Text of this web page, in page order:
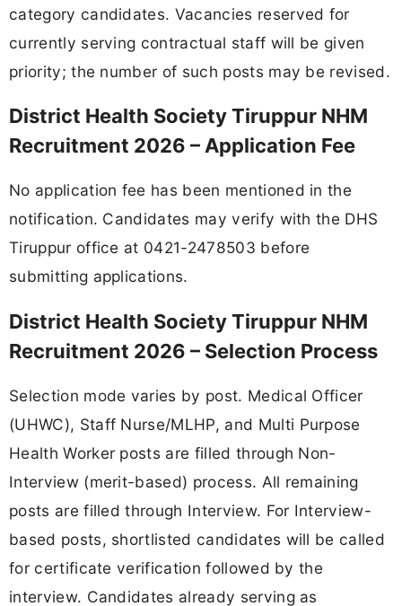
category candidates. Vacancies reserved for
currently serving contractual staff will be given
priority; the number of such posts may be revised.
District Health Society Tiruppur NHM
Recruitment 2026 – Application Fee
No application fee has been mentioned in the
notification. Candidates may verify with the DHS
Tiruppur office at 0421-2478503 before
submitting applications.
District Health Society Tiruppur NHM
Recruitment 2026 – Selection Process
Selection mode varies by post. Medical Officer
(UHWC), Staff Nurse/MLHP, and Multi Purpose
Health Worker posts are filled through Non-
Interview (merit-based) process. All remaining
posts are filled through Interview. For Interview-
based posts, shortlisted candidates will be called
for certificate verification followed by the
interview. Candidates already serving as